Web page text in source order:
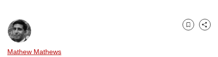
Mathew Mathews
Bookmark
Share
fast,
secure
and